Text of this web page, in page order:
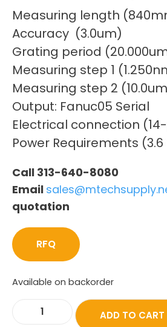
Measuring length
Accuracy (3.0um)
Grating period
Measuring step 1
Measuring step 2
Output: Fanuc05 Serial
Electrical connection
Power Requirements
Call 313-640-8080
Email
quotation
RFQ
Available on backorder
ADD TO CART